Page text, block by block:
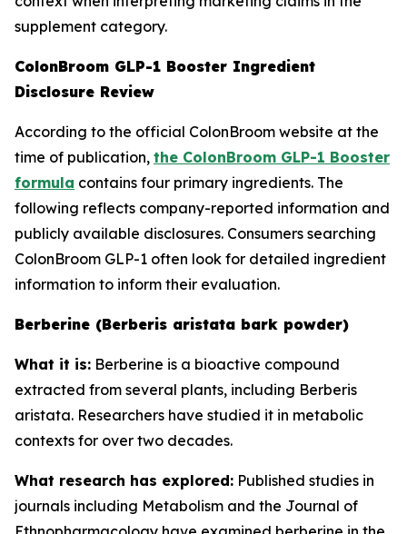
supplement category.
ColonBroom GLP-1 Booster Ingredient
Disclosure Review
According to the official ColonBroom website at the
time of publication, the ColonBroom GLP-1 Booster
formula contains four primary ingredients. The
following reflects company-reported information and
publicly available disclosures. Consumers searching
ColonBroom GLP-1 often look for detailed ingredient
information to inform their evaluation.
Berberine (Berberis aristata bark powder)
What it is: Berberine is a bioactive compound
extracted from several plants, including Berberis
aristata. Researchers have studied it in metabolic
contexts for over two decades.
What research has explored: Published studies in
journals including Metabolism and the Journal of